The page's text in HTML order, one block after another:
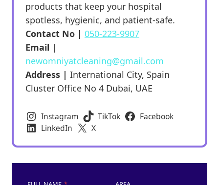
products that keep your hospital
spotless, hygienic, and patient-safe.
Contact No | 050-223-9907
Email |
newomniyatcleaning@gmail.com
Address | International City, Spain
Cluster Office No 4 Dubai, UAE
Instagram TikTok
Facebook
LinkedIn
X